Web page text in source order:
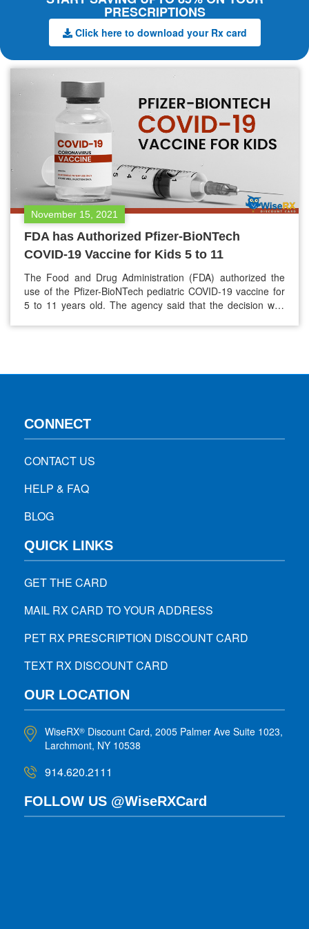
PRESCRIPTIONS
Click here to download your Rx card
November 15, 2021
FDA has Authorized Pfizer-BioNTech
COVID-19 Vaccine for Kids 5 to 11
The Food and Drug Administration (FDA) authorized the
use of the Pfizer-BioNTech pediatric COVID-19 vaccine for
5 to 11 years old. The agency said that the decision was
CONNECT
CONTACT US
HELP & FAQ
BLOG
QUICK LINKS
GET THE CARD
MAIL RX CARD TO YOUR ADDRESS
PET RX PRESCRIPTION DISCOUNT CARD
TEXT RX DISCOUNT CARD
OUR LOCATION
WiseRX® Discount Card, 2005 Palmer Ave Suite 1023,
Larchmont, NY 10538
914.620.2111
FOLLOW US @WiseRXCard